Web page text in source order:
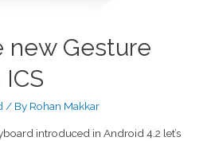
new Gesture
/ By Rohan Makkar
introduced in Android 4.2 let’s